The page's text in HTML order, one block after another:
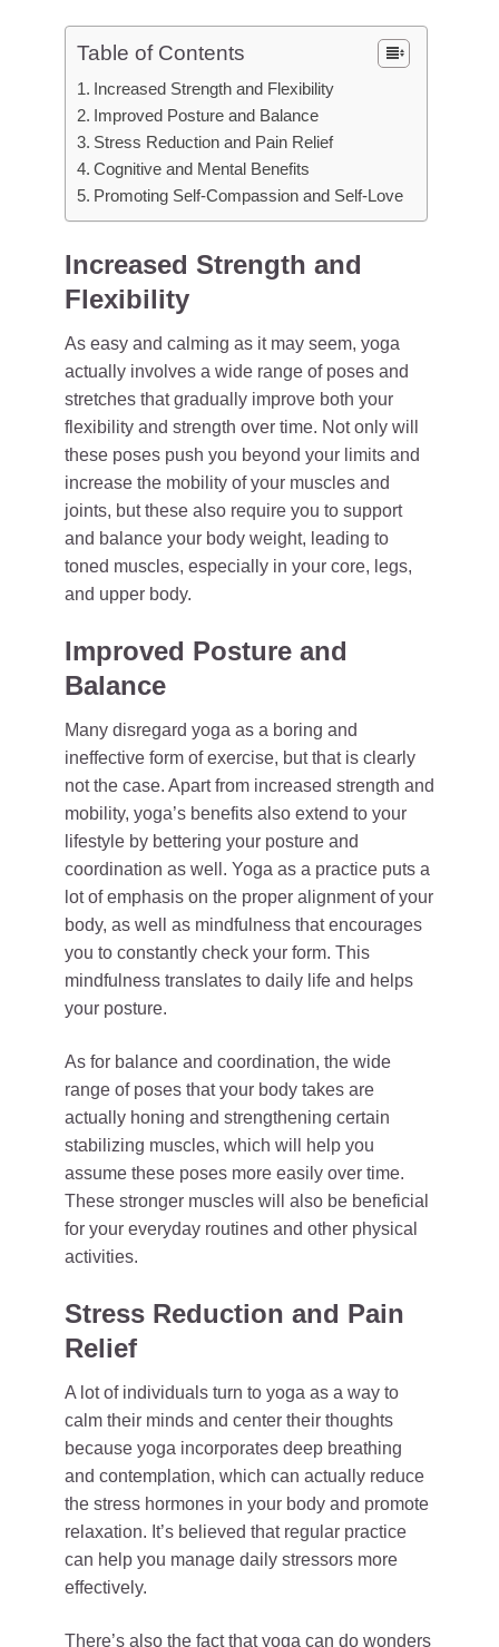
Table of Contents
Increased Strength and Flexibility
Improved Posture and Balance
Stress Reduction and Pain Relief
Cognitive and Mental Benefits
Promoting Self-Compassion and Self-Love
Increased Strength and
Flexibility
As easy and calming as it may seem, yoga
actually involves a wide range of poses and
stretches that gradually improve both your
flexibility and strength over time. Not only will
these poses push you beyond your limits and
increase the mobility of your muscles and
joints, but these also require you to support
and balance your body weight, leading to
toned muscles, especially in your core, legs,
and upper body.
Improved Posture and
Balance
Many disregard yoga as a boring and
ineffective form of exercise, but that is clearly
not the case. Apart from increased strength and
mobility, yoga’s benefits also extend to your
lifestyle by bettering your posture and
coordination as well. Yoga as a practice puts a
lot of emphasis on the proper alignment of your
body, as well as mindfulness that encourages
you to constantly check your form. This
mindfulness translates to daily life and helps
your posture.
As for balance and coordination, the wide
range of poses that your body takes are
actually honing and strengthening certain
stabilizing muscles, which will help you
assume these poses more easily over time.
These stronger muscles will also be beneficial
for your everyday routines and other physical
activities.
Stress Reduction and Pain
Relief
A lot of individuals turn to yoga as a way to
calm their minds and center their thoughts
because yoga incorporates deep breathing
and contemplation, which can actually reduce
the stress hormones in your body and promote
relaxation. It’s believed that regular practice
can help you manage daily stressors more
effectively.
There’s also the fact that yoga can do wonders